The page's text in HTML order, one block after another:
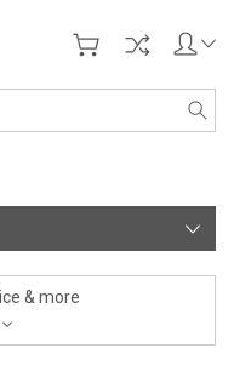
& more